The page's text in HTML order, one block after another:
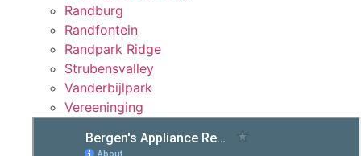
Randburg
Randfontein
Randpark Ridge
Strubensvalley
Vanderbijlpark
Vereeninging